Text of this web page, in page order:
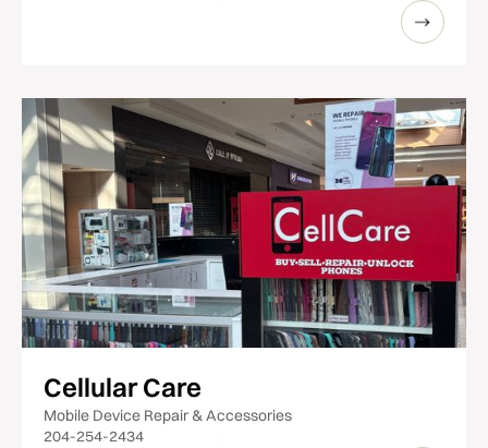
Cellular Care
Mobile Device Repair & Accessories
204-254-2434